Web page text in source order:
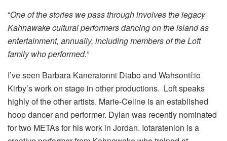
“One of the stories we pass through involves the legacy
Kahnawake cultural performers dancing on the island as
entertainment, annually, including members of the Loft
family who performed.”
I’ve seen Barbara Kaneratonni Diabo and Wahsontí:io
Kirby’s work on stage in other productions. Loft speaks
highly of the other artists. Marie-Celine is an established
hoop dancer and performer. Dylan was recently nominated
for two METAs for his work in Jordan. Iotaratenion is a